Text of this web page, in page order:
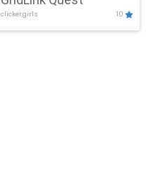
clicker,girls 10